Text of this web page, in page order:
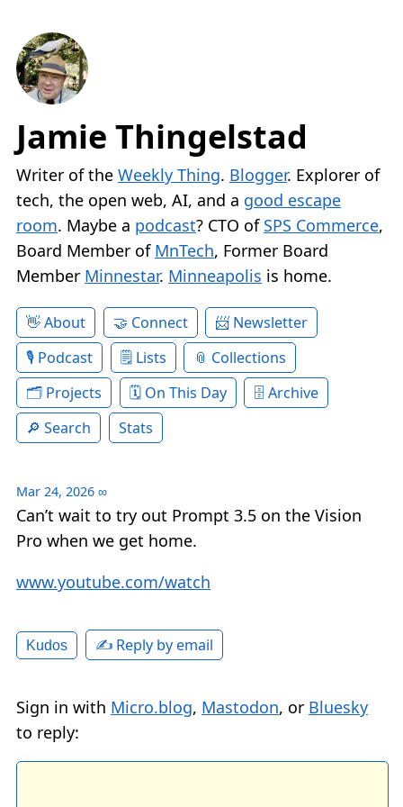
Jamie Thingelstad
Writer of the Weekly Thing. Blogger. Explorer of
tech, the open web, AI, and a good escape
room. Maybe a podcast? CTO of SPS Commerce,
Board Member of MnTech, Former Board
Member Minnestar. Minneapolis is home.
About Connect
Newsletter
Podcast
Lists
Collections
Projects
On This Day
Archive
Search
Stats
Mar 24, 2026 ∞
Can’t wait to try out Prompt 3.5 on the Vision
Pro when we get home.
www.youtube.com/watch
Kudos ✍️ Reply by email
Sign in with Micro.blog, Mastodon, or Bluesky
to reply: